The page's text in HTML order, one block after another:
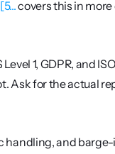
covers this in more
1, GDPR, and
Ask for the actual
handling, and